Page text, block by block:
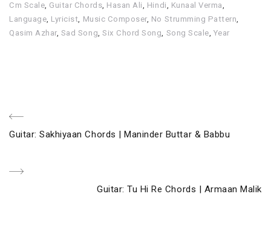
Cm Scale, Guitar Chords, Hasan Ali, Hindi, Kunaal Verma,
Language, Lyricist, Music Composer, No Strumming Pattern,
Qasim Azhar, Sad Song,Six Chord Song, Song Scale, Year
Post
Previous
Guitar: Sakhiyaan Chords | Maninder Buttar & Babbu
Next
Guitar: Tu Hi Re Chords | Armaan Malik